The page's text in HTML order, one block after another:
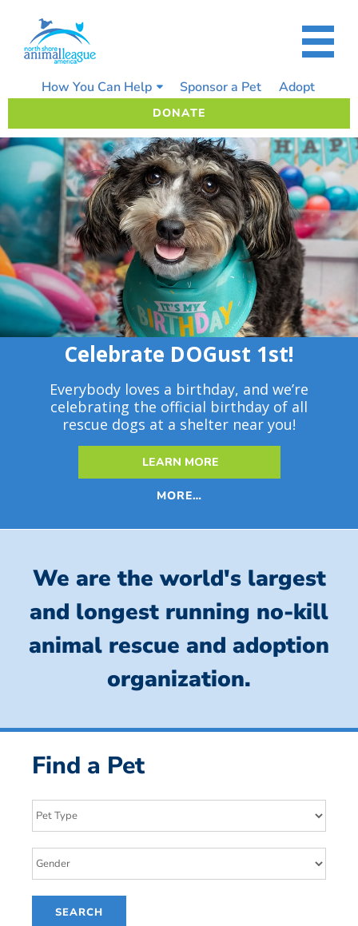
content
How You Can Help Sponsor a Pet Adopt
DONATE
Celebrate DOGust 1st!
Everybody loves a birthday, and we’re
celebrating the official birthday of all
rescue dogs at a shelter near you!
LEARN MORE
MORE…
We are the world's largest
and longest running no-kill
animal rescue and adoption
organization.
Find a Pet